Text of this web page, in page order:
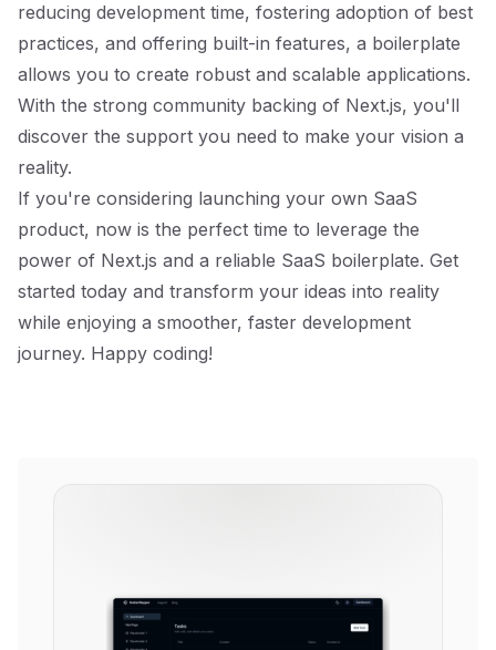
reducing development time, fostering adoption of best
practices, and offering built-in features, a boilerplate
allows you to create robust and scalable applications.
With the strong community backing of Next.js, you'll
discover the support you need to make your vision a
reality.
If you're considering launching your own SaaS
product, now is the perfect time to leverage the
power of Next.js and a reliable SaaS boilerplate. Get
started today and transform your ideas into reality
while enjoying a smoother, faster development
journey. Happy coding!